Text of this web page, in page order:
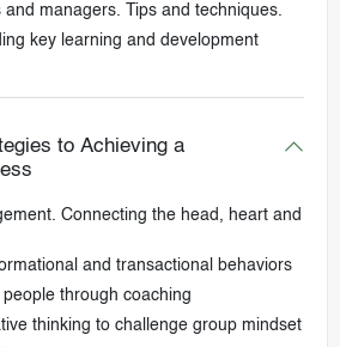
and managers. Tips and techniques.
key learning and development
to Achieving a
Connecting the head, heart and
and transactional behaviors
people through coaching
thinking to challenge group mindset